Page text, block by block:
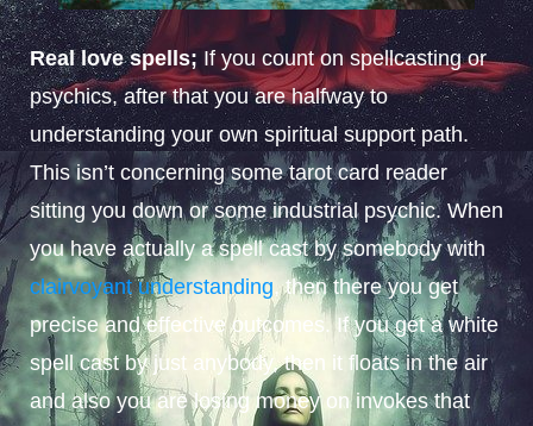
Real love spells; If you count on spellcasting or
psychics, after that you are halfway to
understanding your own spiritual support path.
This isn’t concerning some tarot card reader
sitting you down or some industrial psychic. When
you have actually a spell cast by somebody with
clairvoyant understanding, then there you get
precise and effective outcomes. If you get a white
spell cast by just anybody, then it floats in the air
and also you are losing money on invokes that